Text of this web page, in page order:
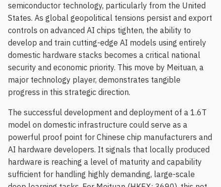
semiconductor technology, particularly from the United
States. As global geopolitical tensions persist and export
controls on advanced AI chips tighten, the ability to
develop and train cutting-edge AI models using entirely
domestic hardware stacks becomes a critical national
security and economic priority. This move by Meituan, a
major technology player, demonstrates tangible
progress in this strategic direction.
The successful development and deployment of a 1.6T
model on domestic infrastructure could serve as a
powerful proof point for Chinese chip manufacturers and
AI hardware developers. It signals that locally produced
hardware is reaching a level of maturity and capability
sufficient for handling highly demanding, large-scale